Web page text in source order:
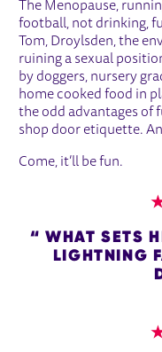
The Menopause,
football, not drinking,
Tom, Droylsden, the
ruining a sexual
by doggers, nursery
home cooked food in
the odd advantages of
shop door etiquette.
Come, it’ll be fun.
WHAT SETS
LIGHTNING